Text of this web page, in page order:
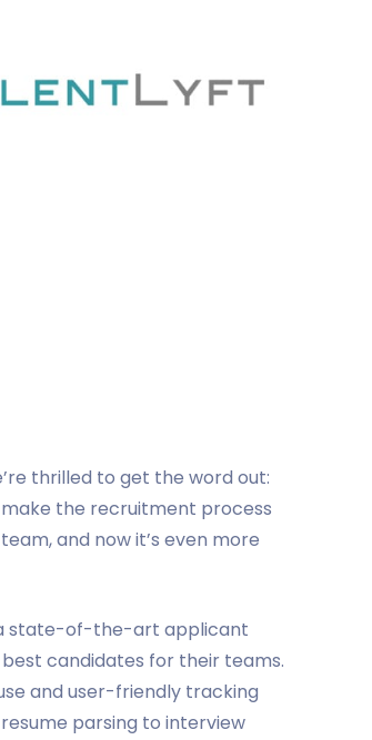
thrilled to get the word out:
the recruitment process
and now it’s even more
state-of-the-art applicant
candidates for their teams.
and user-friendly tracking
parsing to interview